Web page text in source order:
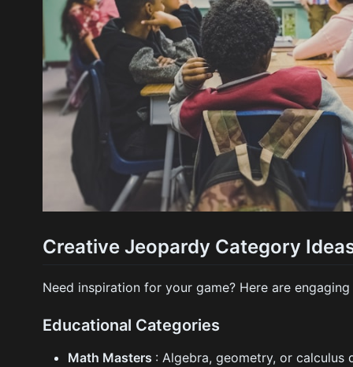
Creative Jeopardy Category
Need inspiration for your game? Here are
Educational Categories
Math Masters : Algebra, geometry, or calculus